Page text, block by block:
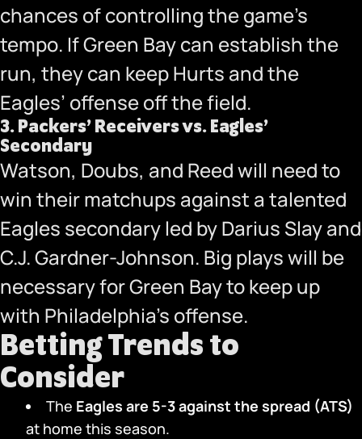
chances of controlling the game’s
tempo. If Green Bay can establish the
run, they can keep Hurts and the
Eagles’ offense off the field.
3. Packers’ Receivers vs. Eagles’
Secondary
Watson, Doubs, and Reed will need to
win their matchups against a talented
Eagles secondary led by Darius Slay and
C.J. Gardner-Johnson. Big plays will be
necessary for Green Bay to keep up
with Philadelphia’s offense.
Betting Trends to
Consider
The Eagles are 5-3 against the spread (ATS)
at home this season.